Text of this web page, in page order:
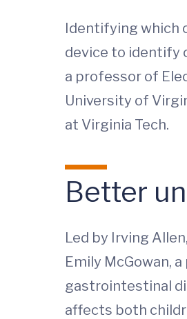
Identifying which
device to identify
a professor of
University of
at Virginia Tech.
Better
Led by Irving
Emily McGowan,
gastrointestinal
affects both